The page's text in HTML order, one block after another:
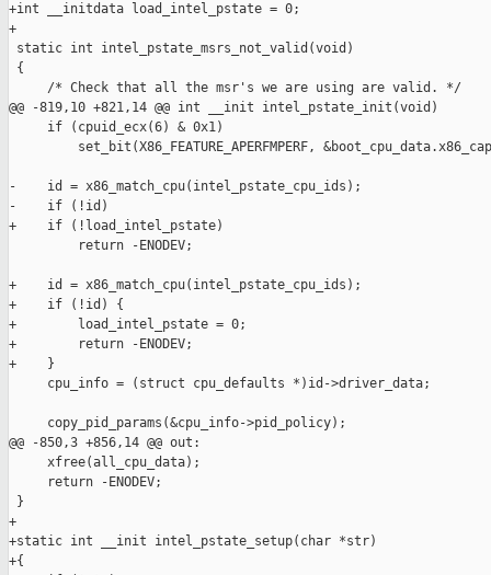
+int __initdata load_intel_pstate = 0;
+
static int intel_pstate_msrs_not_valid(void)
{
     /* Check that all the msr's we are using are valid. */
@@ -819,10 +821,14 @@ int __init intel_pstate_init(void)
     if (cpuid_ecx(6) & 0x1)
set_bit(X86_FEATURE_APERFMPERF,
-    id = x86_match_cpu(intel_pstate_cpu_ids);
-    if (!id)
+    if (!load_intel_pstate)
         return -ENODEV;
+    id = x86_match_cpu(intel_pstate_cpu_ids);
+    if (!id) {
+        load_intel_pstate = 0;
+        return -ENODEV;
+    }
     cpu_info = (struct cpu_defaults *)id->driver_data;
     copy_pid_params(&cpu_info->pid_policy);
@@ -850,3 +856,14 @@ out:
     xfree(all_cpu_data);
     return -ENODEV;
}
+
+static int __init intel_pstate_setup(char *str)
+{